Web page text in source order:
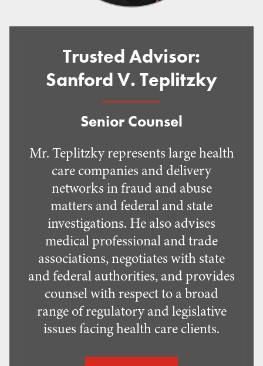
Trusted Advisor:
Sanford V. Teplitzky
Senior Counsel
Mr. Teplitzky represents large health
care companies and delivery
networks in fraud and abuse
matters and federal and state
investigations. He also advises
medical professional and trade
associations, negotiates with state
and federal authorities, and provides
counsel with respect to a broad
range of regulatory and legislative
issues facing health care clients.